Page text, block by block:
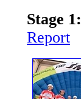
Stage 1:
Report